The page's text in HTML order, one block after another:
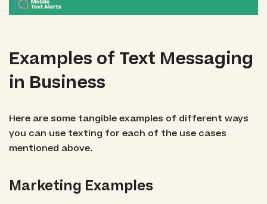
Examples of Text Messaging
in Business
Here are some tangible examples of different ways
you can use texting for each of the use cases
mentioned above.
Marketing Examples